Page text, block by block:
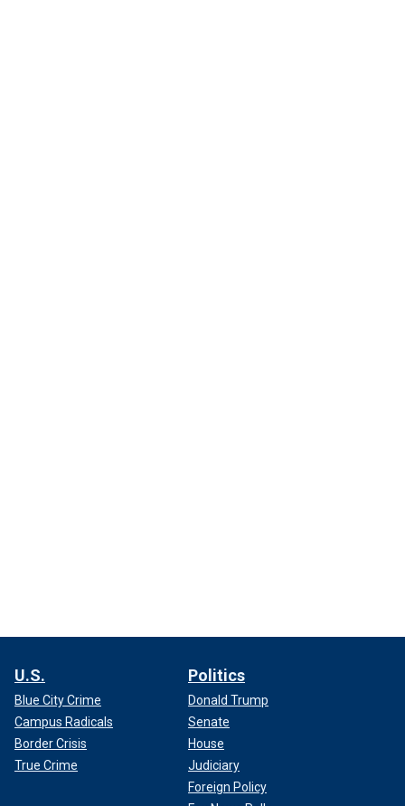
U.S.
Blue City Crime
Campus Radicals
Border Crisis
True Crime
Politics
Donald Trump
Senate
House
Judiciary
Foreign Policy